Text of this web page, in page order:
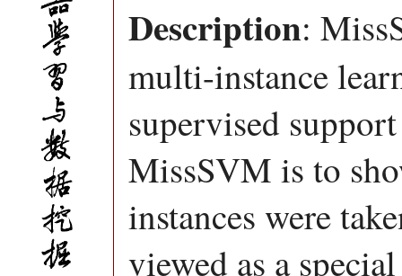
Description:
multi-instance
supervised
MissSVM is to
instances were
viewed as a